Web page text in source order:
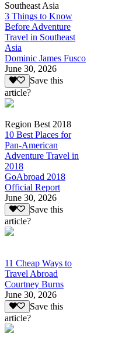
Southeast Asia
3 Things to Know
Before Adventure
Travel in Southeast
Asia
Dominic James Fusco
June 30, 2026
Save this
article?
Region Best 2018
10 Best Places for
Pan-American
Adventure Travel in
2018
GoAbroad 2018
Official Report
June 30, 2026
Save this
article?
11 Cheap Ways to
Travel Abroad
Courtney Burns
June 30, 2026
Save this
article?